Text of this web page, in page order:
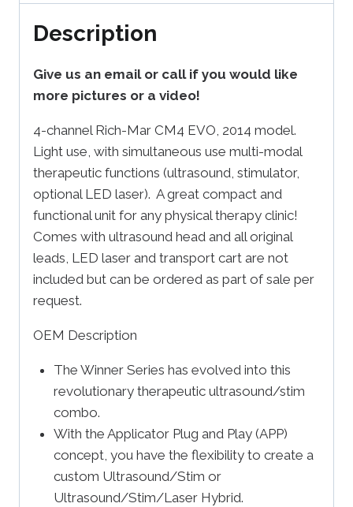
Description
Give us an email or call if you would like
more pictures or a video!
4-channel Rich-Mar CM4 EVO, 2014 model.
Light use, with simultaneous use multi-modal
therapeutic functions (ultrasound, stimulator,
optional LED laser). A great compact and
functional unit for any physical therapy clinic!
Comes with ultrasound head and all original
leads, LED laser and transport cart are not
included but can be ordered as part of sale per
request.
OEM Description
The Winner Series has evolved into this
revolutionary therapeutic ultrasound/stim
combo.
With the Applicator Plug and Play (APP)
concept, you have the flexibility to create a
custom Ultrasound/Stim or
Ultrasound/Stim/Laser Hybrid.